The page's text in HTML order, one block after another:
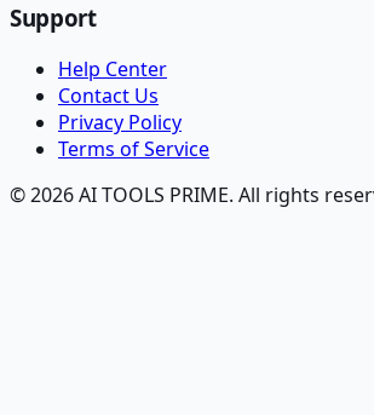
Support
Help Center
Contact Us
Privacy Policy
Terms of Service
© 2026 AI TOOLS PRIME. All rights